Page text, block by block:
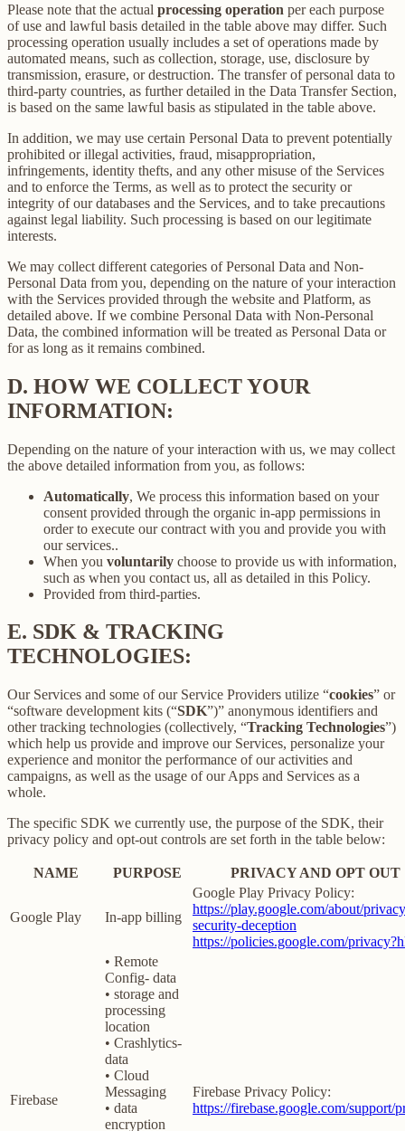
Please note that the actual processing operation per each purpose
of use and lawful basis detailed in the table above may differ. Such
processing operation usually includes a set of operations made by
automated means, such as collection, storage, use, disclosure by
transmission, erasure, or destruction. The transfer of personal data to
third-party countries, as further detailed in the Data Transfer Section,
is based on the same lawful basis as stipulated in the table above.
In addition, we may use certain Personal Data to prevent potentially
prohibited or illegal activities, fraud, misappropriation,
infringements, identity thefts, and any other misuse of the Services
and to enforce the Terms, as well as to protect the security or
integrity of our databases and the Services, and to take precautions
against legal liability. Such processing is based on our legitimate
interests.
We may collect different categories of Personal Data and Non-
Personal Data from you, depending on the nature of your interaction
with the Services provided through the website and Platform, as
detailed above. If we combine Personal Data with Non-Personal
Data, the combined information will be treated as Personal Data or
for as long as it remains combined.
D. HOW WE COLLECT YOUR
INFORMATION:
Depending on the nature of your interaction with us, we may collect
the above detailed information from you, as follows:
Automatically, We process this information based on your
consent provided through the organic in-app permissions in
order to execute our contract with you and provide you with
our services..
When you voluntarily choose to provide us with information,
such as when you contact us, all as detailed in this Policy.
Provided from third-parties.
E. SDK & TRACKING
TECHNOLOGIES:
Our Services and some of our Service Providers utilize “cookies” or
“software development kits (“SDK”)” anonymous identifiers and
other tracking technologies (collectively, “Tracking Technologies”)
which help us provide and improve our Services, personalize your
experience and monitor the performance of our activities and
campaigns, as well as the usage of our Apps and Services as a
whole.
The specific SDK we currently use, the purpose of the SDK, their
privacy policy and opt-out controls are set forth in the table below:
NAME PURPOSE PRIVACY AND OPT OUT
Google Play In-app billing
Google Play Privacy Policy:
https://play.google.com/about/
security-deception
https://policies.google.com/
Firebase
• Remote
Config- data
• storage and
processing
location
• Crashlytics-
data
• Cloud
Messaging
• data
encryption
Firebase Privacy Policy:
https://firebase.google.com/support/